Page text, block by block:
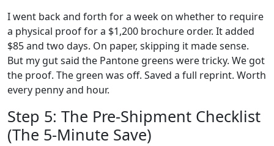
I went back and forth for a week on whether to require
a physical proof for a $1,200 brochure order. It added
$85 and two days. On paper, skipping it made sense.
But my gut said the Pantone greens were tricky. We got
the proof. The green was off. Saved a full reprint. Worth
every penny and hour.
Step 5: The Pre-Shipment Checklist
(The 5-Minute Save)